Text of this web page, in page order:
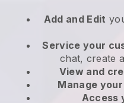
Add and Edit
Service your
chat, create
View and
Manage
Access